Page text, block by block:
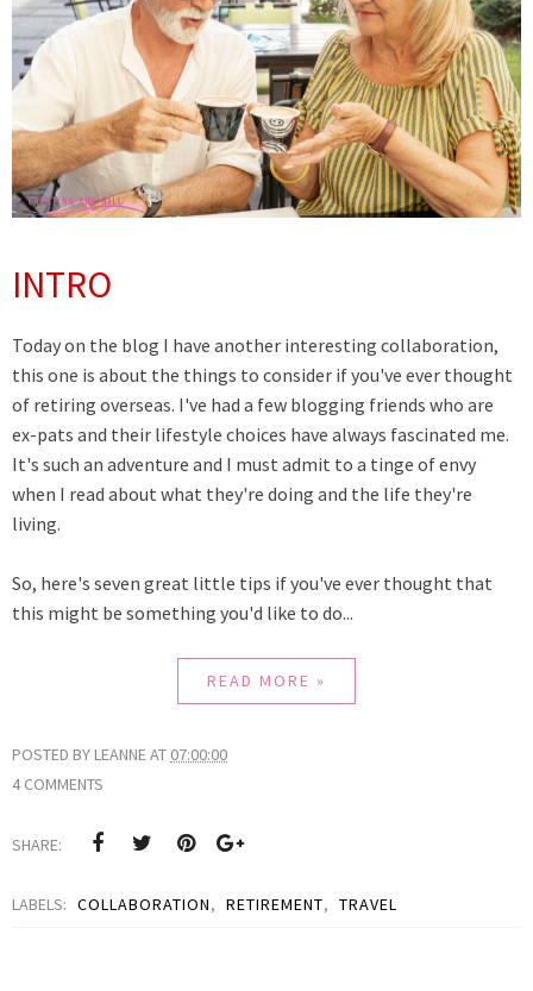
INTRO
Today on the blog I have another interesting collaboration,
this one is about the things to consider if you've ever thought
of retiring overseas. I've had a few blogging friends who are
ex-pats and their lifestyle choices have always fascinated me.
It's such an adventure and I must admit to a tinge of envy
when I read about what they're doing and the life they're
living.
So, here's seven great little tips if you've ever thought that
this might be something you'd like to do...
READ MORE »
POSTED BY LEANNEAT 07:00:00
4 COMMENTS
SHARE:
LABELS: COLLABORATION, RETIREMENT, TRAVEL